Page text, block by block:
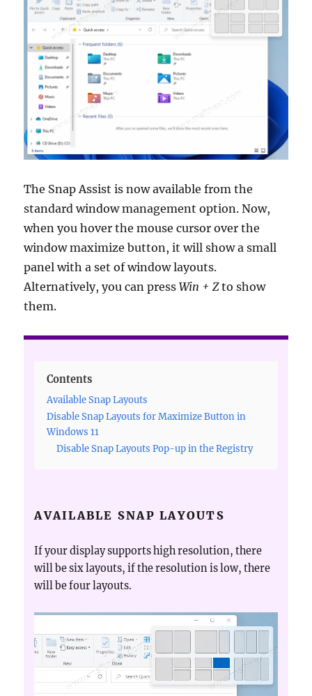
The Snap Assist is now available from the
standard window management option. Now,
when you hover the mouse cursor over the
window maximize button, it will show a small
panel with a set of window layouts.
Alternatively, you can pressWin + Zto show
them.
Contents
Available Snap Layouts
Disable Snap Layouts for Maximize Button in
Windows 11
Disable Snap Layouts Pop-up in the Registry
AVAILABLE SNAP LAYOUTS
If your display supports high resolution, there
will be six layouts, if the resolution is low, there
will be four layouts.